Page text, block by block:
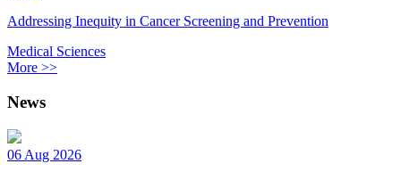
Addressing Inequity in Cancer Screening and Prevention
Medical Sciences
More >>
News
06 Aug 2026